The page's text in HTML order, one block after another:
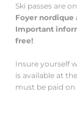
Ski passes are
Foyer nordique
Important
free!
Insure yourself
is available at
must be paid on